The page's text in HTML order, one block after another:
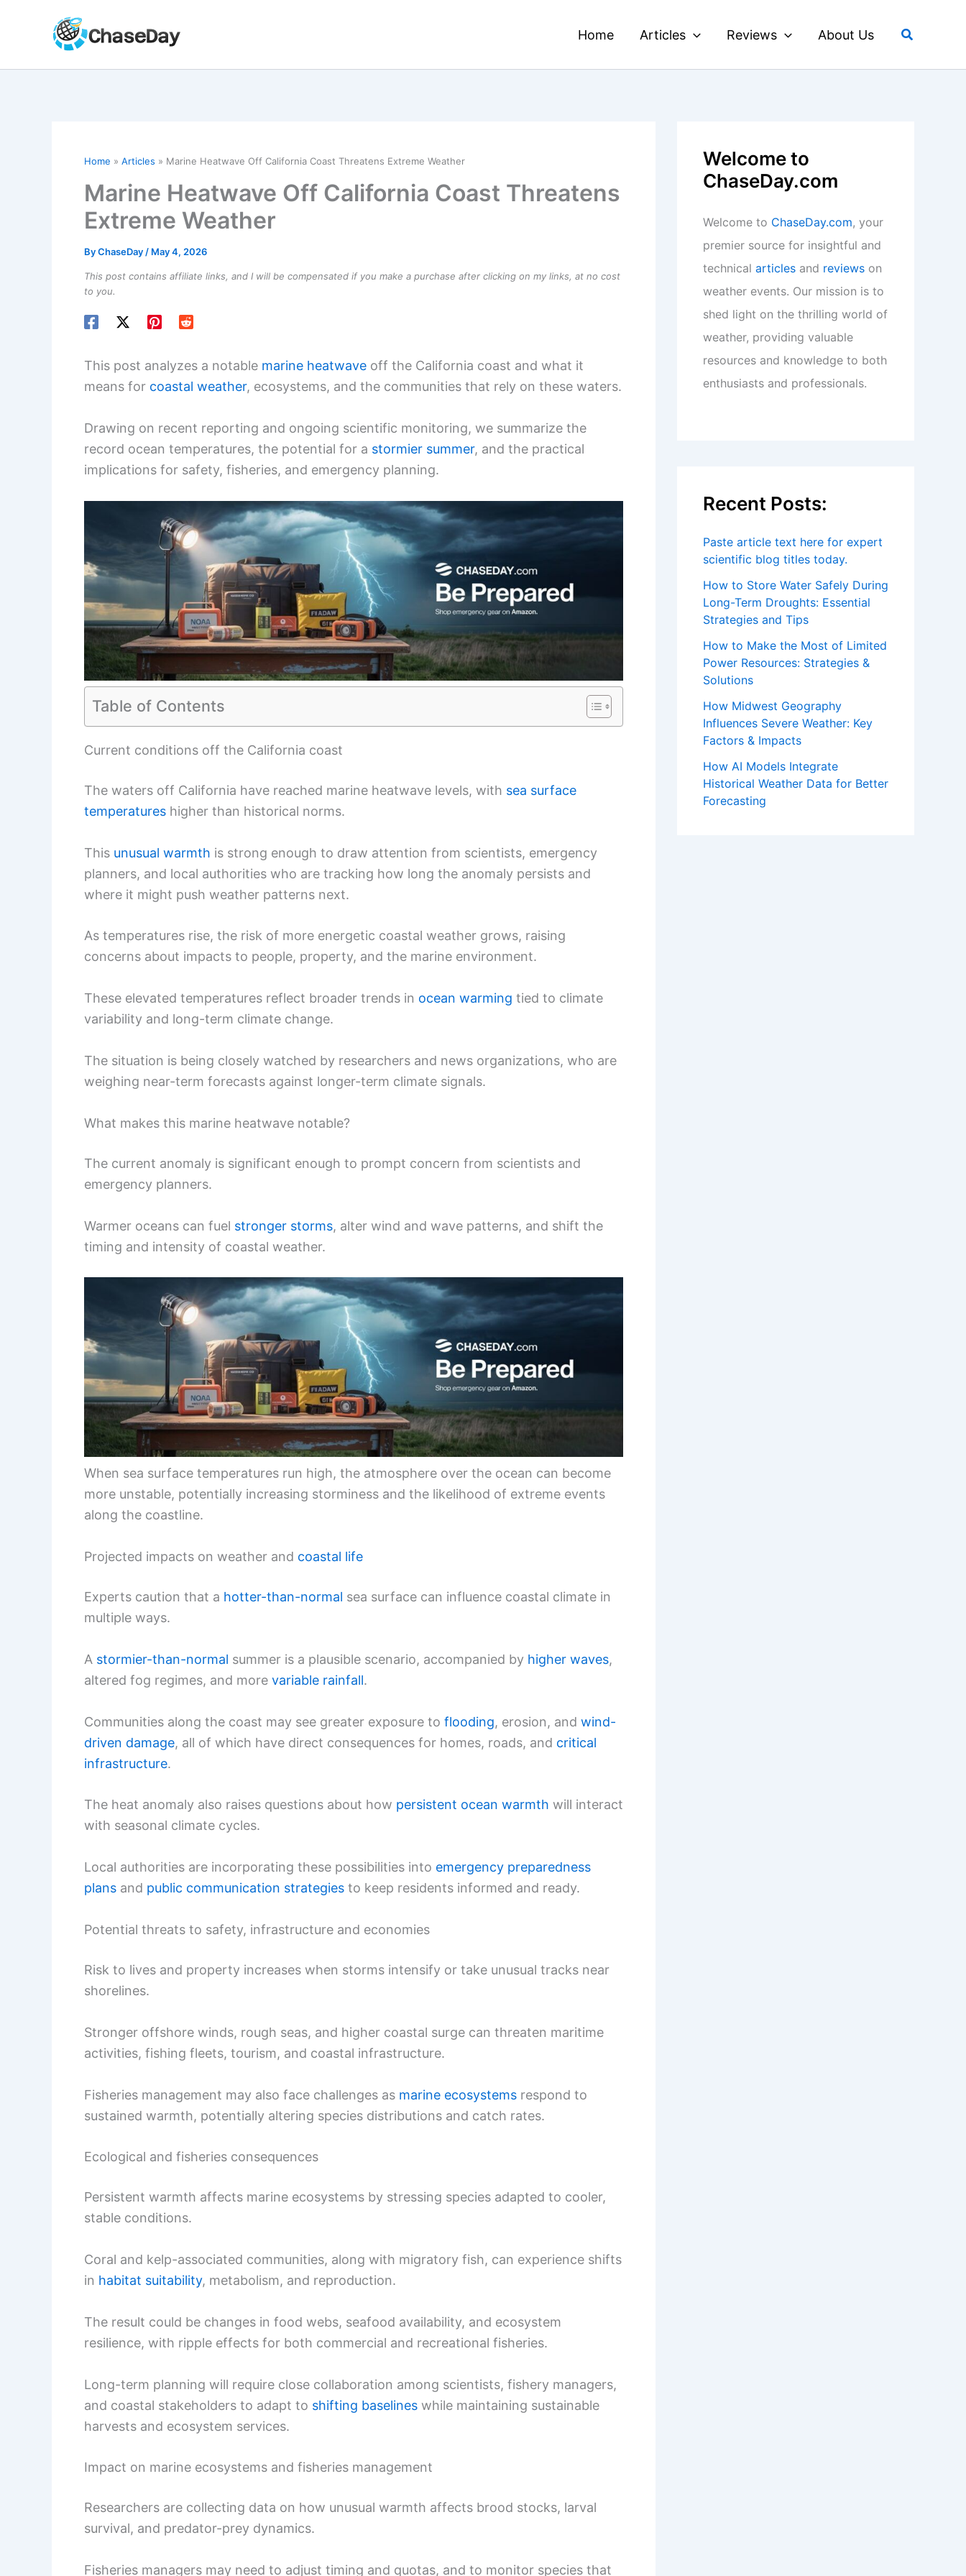
Home Articles Reviews About Us Search
Home Articles Marine Heatwave Off California Coast Threatens Extreme Weather
Marine Heatwave Off California Coast Threatens
Extreme Weather
ByChaseDay / May 4, 2026
This post contains affiliate links, and I will be compensated if you make a purchase after clicking on my links, at no cost
to you.
This post analyzes a notable marine heatwave off the California coast and what it
means for coastal weather, ecosystems, and the communities that rely on these waters.
Drawing on recent reporting and ongoing scientific monitoring, we summarize the
record ocean temperatures, the potential for a stormier summer, and the practical
implications for safety, fisheries, and emergency planning.
Table of Contents
Current conditions off the California coast
The waters off California have reached marine heatwave levels, with sea surface
temperatures higher than historical norms.
This unusual warmth is strong enough to draw attention from scientists, emergency
planners, and local authorities who are tracking how long the anomaly persists and
where it might push weather patterns next.
As temperatures rise, the risk of more energetic coastal weather grows, raising
concerns about impacts to people, property, and the marine environment.
These elevated temperatures reflect broader trends in ocean warming tied to climate
variability and long-term climate change.
The situation is being closely watched by researchers and news organizations, who are
weighing near-term forecasts against longer-term climate signals.
What makes this marine heatwave notable?
The current anomaly is significant enough to prompt concern from scientists and
emergency planners.
Warmer oceans can fuel stronger storms, alter wind and wave patterns, and shift the
timing and intensity of coastal weather.
When sea surface temperatures run high, the atmosphere over the ocean can become
more unstable, potentially increasing storminess and the likelihood of extreme events
along the coastline.
Projected impacts on weather and coastal life
Experts caution that a hotter-than-normal sea surface can influence coastal climate in
multiple ways.
A stormier-than-normal summer is a plausible scenario, accompanied by higher waves,
altered fog regimes, and more variable rainfall.
Communities along the coast may see greater exposure to flooding, erosion, and wind-
driven damage, all of which have direct consequences for homes, roads, and critical
infrastructure.
The heat anomaly also raises questions about how persistent ocean warmth will interact
with seasonal climate cycles.
Local authorities are incorporating these possibilities into emergency preparedness
plans and public communication strategies to keep residents informed and ready.
Potential threats to safety, infrastructure and economies
Risk to lives and property increases when storms intensify or take unusual tracks near
shorelines.
Stronger offshore winds, rough seas, and higher coastal surge can threaten maritime
activities, fishing fleets, tourism, and coastal infrastructure.
Fisheries management may also face challenges as marine ecosystems respond to
sustained warmth, potentially altering species distributions and catch rates.
Ecological and fisheries consequences
Persistent warmth affects marine ecosystems by stressing species adapted to cooler,
stable conditions.
Coral and kelp-associated communities, along with migratory fish, can experience shifts
in habitat suitability, metabolism, and reproduction.
The result could be changes in food webs, seafood availability, and ecosystem
resilience, with ripple effects for both commercial and recreational fisheries.
Long-term planning will require close collaboration among scientists, fishery managers,
and coastal stakeholders to adapt to shifting baselines while maintaining sustainable
harvests and ecosystem services.
Impact on marine ecosystems and fisheries management
Researchers are collecting data on how unusual warmth affects brood stocks, larval
survival, and predator-prey dynamics.
Fisheries managers may need to adjust timing and quotas, and to monitor species that
Welcome to
ChaseDay.com
Welcome to ChaseDay.com, your
premier source for insightful and
technical articles and reviews on
weather events. Our mission is to
shed light on the thrilling world of
weather, providing valuable
resources and knowledge to both
enthusiasts and professionals.
Recent Posts:
Paste article text here for expert
scientific blog titles today.
How to Store Water Safely During
Long-Term Droughts: Essential
Strategies and Tips
How to Make the Most of Limited
Power Resources: Strategies &
Solutions
How Midwest Geography
Influences Severe Weather: Key
Factors & Impacts
How AI Models Integrate
Historical Weather Data for Better
Forecasting